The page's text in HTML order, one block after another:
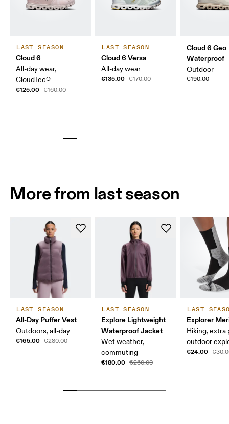
LAST SEASON
Cloud 6
All-day wear,
CloudTec®
€125.00 €160.00
LAST SEASON
Cloud 6 Versa
All-day wear
€135.00 €170.00
Cloud 6 Geo
Waterproof
Outdoor
€190.00
More from last season
LAST SEASON
All-Day Puffer Vest
Outdoors, all-day
€165.00 €280.00
LAST SEASON
Explore Lightweight
Waterproof Jacket
Wet weather,
commuting
€180.00 €260.00
LAST
Explorer
Hiking, extra
outdoor
€24.00